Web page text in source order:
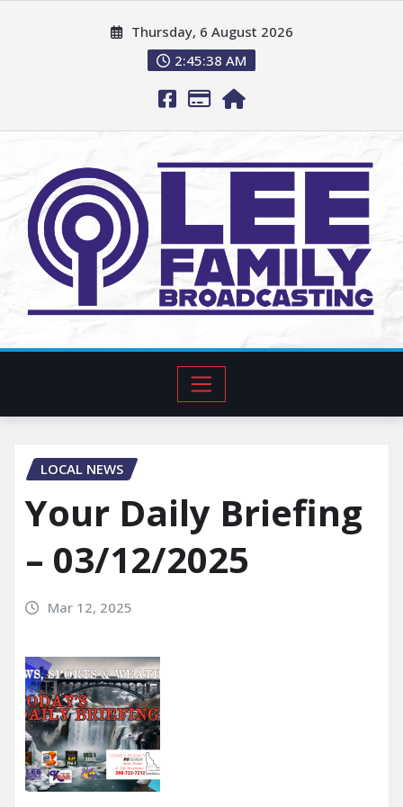
Thursday, 6 August 2026
2:45:39 AM
LOCAL NEWS
Your Daily Briefing
– 03/12/2025
Mar 12, 2025